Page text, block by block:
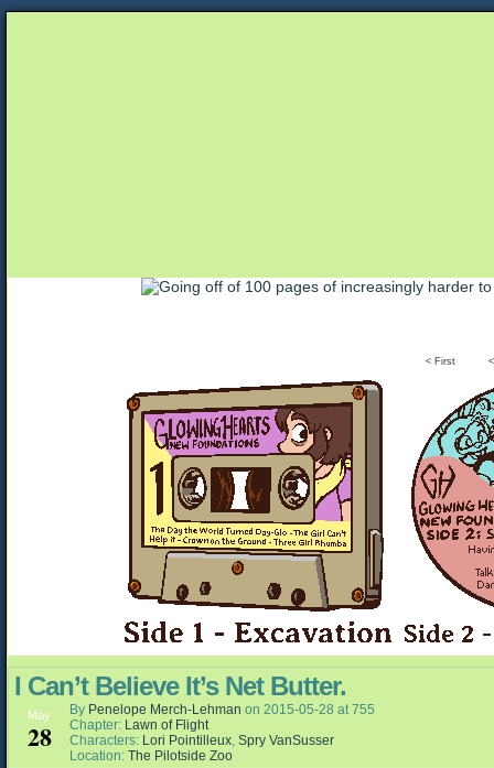
Unapologetically Queer and Queerly
< First
I Can’t Believe It’s Net Butter.
May
28
By Penelope Merch-Lehman on 2015-05-28 at755
Chapter: Lawn of Flight
Characters: Lori Pointilleux, Spry VanSusser
Location: The Pilotside Zoo